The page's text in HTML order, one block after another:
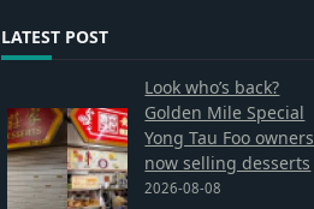
LATEST POST
Look who’s back?
Golden Mile Special
Yong Tau Foo owners
now selling desserts
2026-08-08